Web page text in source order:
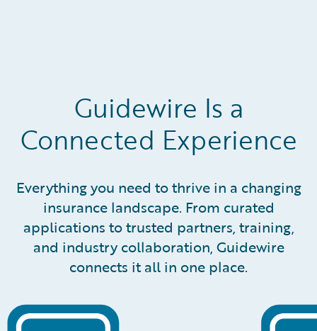
Guidewire Is a
Connected Experience
Everything you need to thrive in a changing
insurance landscape. From curated
applications to trusted partners, training,
and industry collaboration, Guidewire
connects it all in one place.